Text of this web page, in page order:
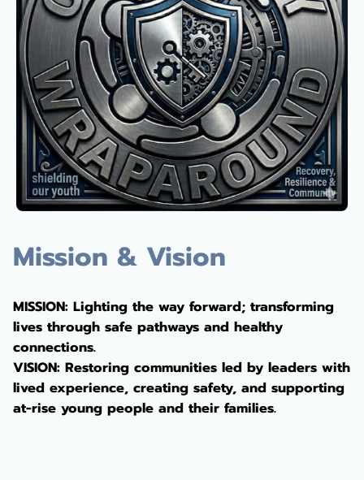
Mission & Vision
MISSION: Lighting the way forward; transforming
lives through safe pathways and healthy
connections.
VISION: Restoring communities led by leaders with
lived experience, creating safety, and supporting
at-rise young people and their families.